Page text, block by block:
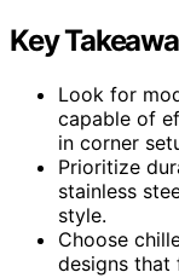
Key
Look for
capable of
in corner
Prioritize
stainless
style.
Choose
designs that